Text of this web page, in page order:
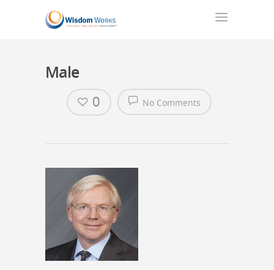
Male
No Comments
0